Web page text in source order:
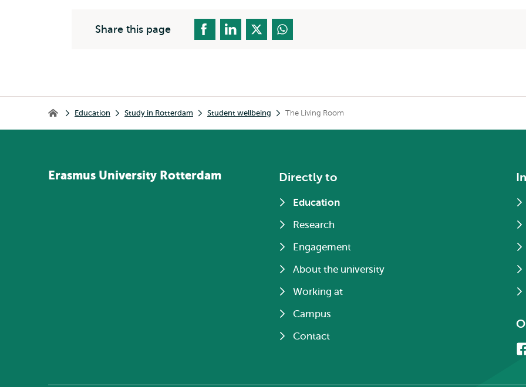
Share this page
Home Education Study in Rotterdam Student wellbeing The Living Room
Erasmus University Rotterdam Directly to
Education
Research
Engagement
About the university
Working at
Campus
Contact